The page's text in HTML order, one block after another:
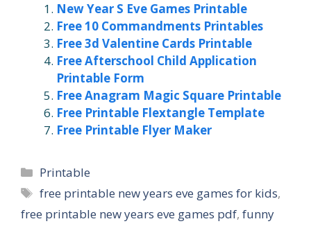
New Year S Eve Games Printable
Free 10 Commandments Printables
Free 3d Valentine Cards Printable
Free Afterschool Child Application
Printable Form
Free Anagram Magic Square Printable
Free Printable Flextangle Template
Free Printable Flyer Maker
Categories
Printable
Tags
free printable new years eve games for kids,
free printable new years eve games pdf, funny